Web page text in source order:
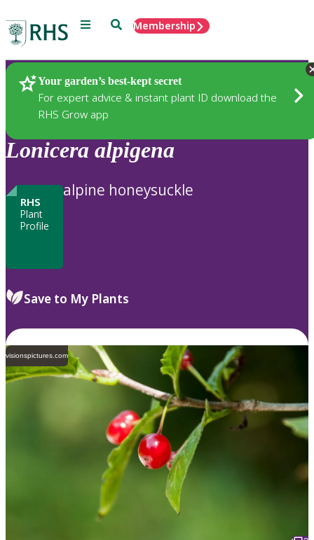
Menu SearchMembership
Your garden’s best-kept secret
For expert advice & instant plant ID download the
RHS Grow app
Plants
Lonicera alpigena
RHS
Plant
Profile
alpine honeysuckle
Save to My Plants
visionspictures.com